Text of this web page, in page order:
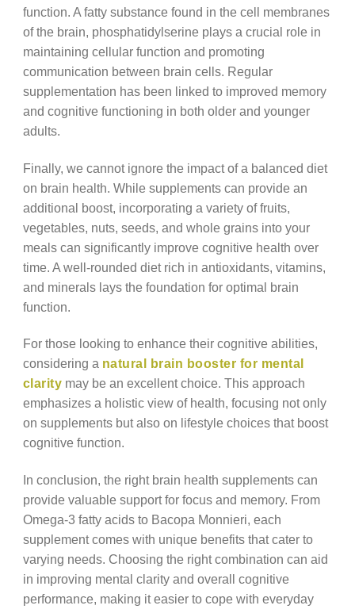
function. A fatty substance found in the cell membranes
of the brain, phosphatidylserine plays a crucial role in
maintaining cellular function and promoting
communication between brain cells. Regular
supplementation has been linked to improved memory
and cognitive functioning in both older and younger
adults.
Finally, we cannot ignore the impact of a balanced diet
on brain health. While supplements can provide an
additional boost, incorporating a variety of fruits,
vegetables, nuts, seeds, and whole grains into your
meals can significantly improve cognitive health over
time. A well-rounded diet rich in antioxidants, vitamins,
and minerals lays the foundation for optimal brain
function.
For those looking to enhance their cognitive abilities,
considering a natural brain booster for mental
clarity may be an excellent choice. This approach
emphasizes a holistic view of health, focusing not only
on supplements but also on lifestyle choices that boost
cognitive function.
In conclusion, the right brain health supplements can
provide valuable support for focus and memory. From
Omega-3 fatty acids to Bacopa Monnieri, each
supplement comes with unique benefits that cater to
varying needs. Choosing the right combination can aid
in improving mental clarity and overall cognitive
performance, making it easier to cope with everyday